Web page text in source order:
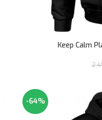
Keep Calm
-64%